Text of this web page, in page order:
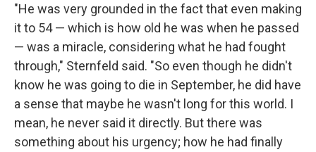
"He was very grounded in the fact that even making
it to 54 — which is how old he was when he passed
— was a miracle, considering what he had fought
through," Sternfeld said. "So even though he didn't
know he was going to die in September, he did have
a sense that maybe he wasn't long for this world. I
mean, he never said it directly. But there was
something about his urgency; how he had finally